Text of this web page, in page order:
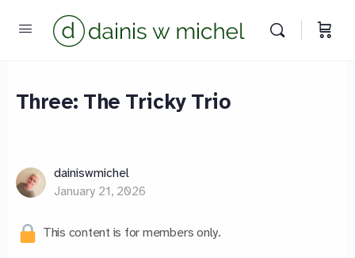
Three: The Tricky Trio
dainiswmichel
January 21, 2026
This content is for members only.